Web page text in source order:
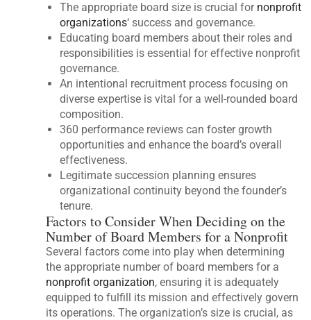
The appropriate board size is crucial for nonprofit
organizations‘ success and governance.
Educating board members about their roles and
responsibilities is essential for effective nonprofit
governance.
An intentional recruitment process focusing on
diverse expertise is vital for a well-rounded board
composition.
360 performance reviews can foster growth
opportunities and enhance the board’s overall
effectiveness.
Legitimate succession planning ensures
organizational continuity beyond the founder’s
tenure.
Factors to Consider When Deciding on the
Number of Board Members for a Nonprofit
Several factors come into play when determining
the appropriate number of board members for a
nonprofit organization, ensuring it is adequately
equipped to fulfill its mission and effectively govern
its operations. The organization’s size is crucial, as